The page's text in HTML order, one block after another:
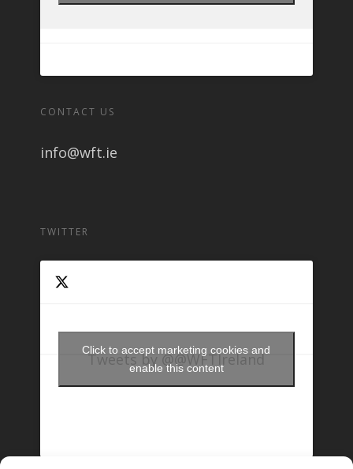
CONTACT US
info@wft.ie
TWITTER
Tweets by @@WFTIreland
Click to accept marketing cookies and
enable this content